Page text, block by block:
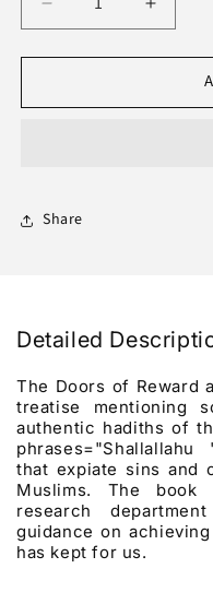
Decrease
quantity
for
Doors
Of
Increase
quantity
for
Doors
Share
Detailed
The Doors of Reward
treatise mentioning
authentic hadiths of
that expiate sins and
Muslims. The
research
guidance on
has kept for us.